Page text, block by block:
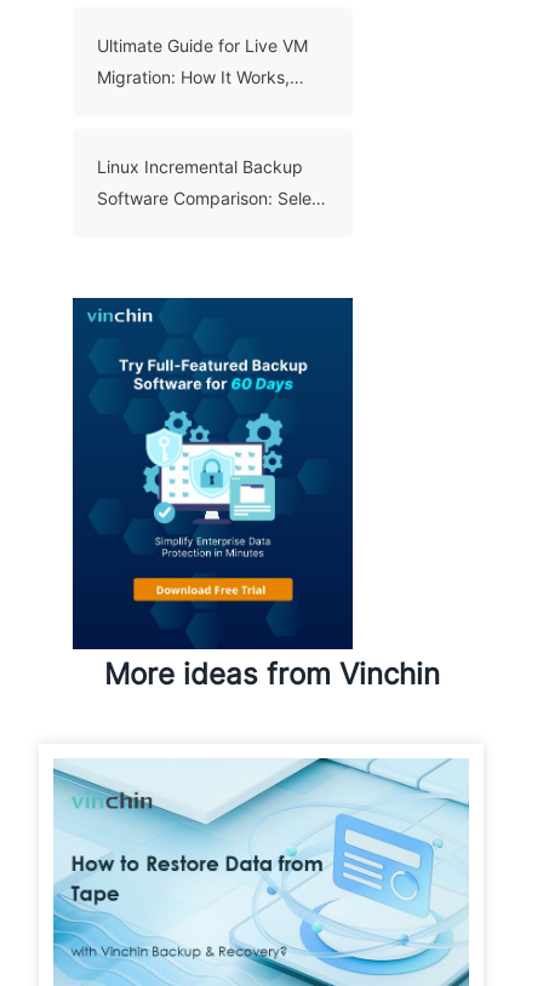
Ultimate Guide for Live VM
Migration: How It Works,
Linux Incremental Backup
Software Comparison: Select
More ideas from Vinchin